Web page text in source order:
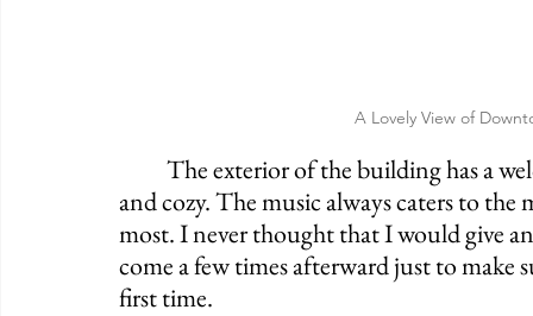
A Lovely View of
and cozy. The music always caters to
most. I never thought that I would give
come a few times afterward just to
first time.